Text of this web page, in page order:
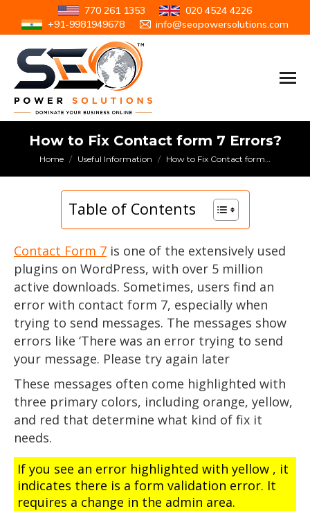
770 261 1353
020 4524 4226
+91-9981949678
info@seopowersolutions.com
How to Fix Contact form 7 Errors?
You are here:
Home Useful Information How to Fix Contact form…
Table of Contents
Contact Form 7 is one of the extensively used
plugins on WordPress, with over 5 million
active downloads. Sometimes, users find an
error with contact form 7, especially when
trying to send messages. The messages show
errors like ‘There was an error trying to send
your message. Please try again later
These messages often come highlighted with
three primary colors, including orange, yellow,
and red that determine what kind of fix it
needs.
If you see an error highlighted with yellow , it
indicates there is a form validation error. It
requires a change in the admin area.